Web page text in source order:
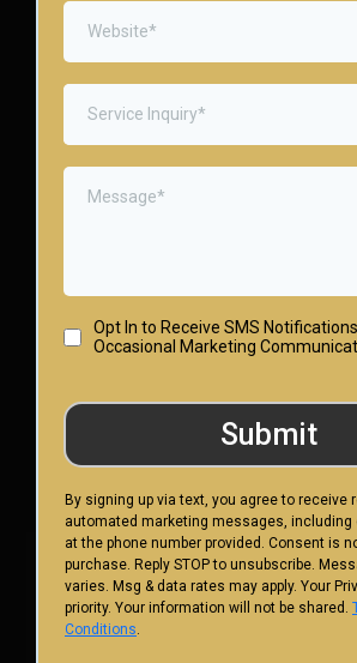
Service Inquiry*
Opt In to Receive SMS
Occasional Marketing
Submit
By signing up via text, you agree to receive
automated marketing messages, including
at the phone number provided. Consent is
purchase. Reply STOP to unsubscribe.
varies. Msg & data rates may apply. Your
priority. Your information will not be shared.
Conditions.